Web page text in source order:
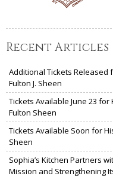
Recent Articles
Additional Tickets Released
Fulton J. Sheen
Tickets Available June 23
Fulton Sheen
Tickets Available Soon for
Sheen
Sophia’s Kitchen Partners
Mission and Strengthening